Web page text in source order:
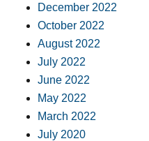
December 2022
October 2022
August 2022
July 2022
June 2022
May 2022
March 2022
July 2020